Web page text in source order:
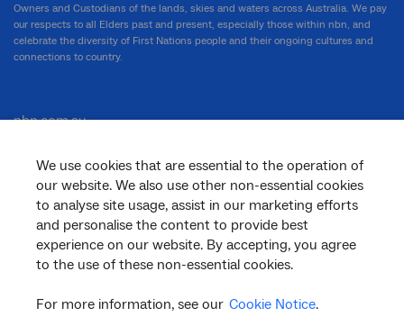
We use cookies that are essential to the operation of
our website. We also use other non-essential cookies
to analyse site usage, assist in our marketing efforts
and personalise the content to provide best
experience on our website. By accepting, you agree
to the use of these non-essential cookies.
For more information, see our Cookie Notice.
Owners and Custodians of the lands, skies and waters across Australia. We pay
our respects to all Elders past and present, especially those within nbn, and
celebrate the diversity of First Nations people and their ongoing cultures and
connections to country.
nbn.com.au
Corporate
General